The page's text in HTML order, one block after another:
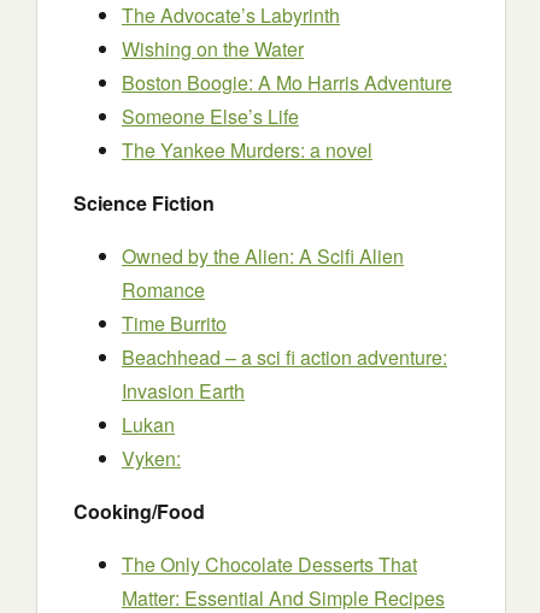
The Advocate’s Labyrinth
Wishing on the Water
Boston Boogie: A Mo Harris Adventure
Someone Else’s Life
The Yankee Murders: a novel
Science Fiction
Owned by the Alien: A Scifi Alien
Romance
Time Burrito
Beachhead – a sci fi action adventure:
Invasion Earth
Lukan
Vyken:
Cooking/Food
The Only Chocolate Desserts That
Matter: Essential And Simple Recipes